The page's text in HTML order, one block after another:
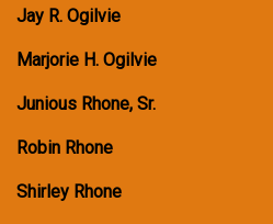
Jay R. Ogilvie
Marjorie H. Ogilvie
Junious Rhone, Sr.
Robin Rhone
Shirley Rhone